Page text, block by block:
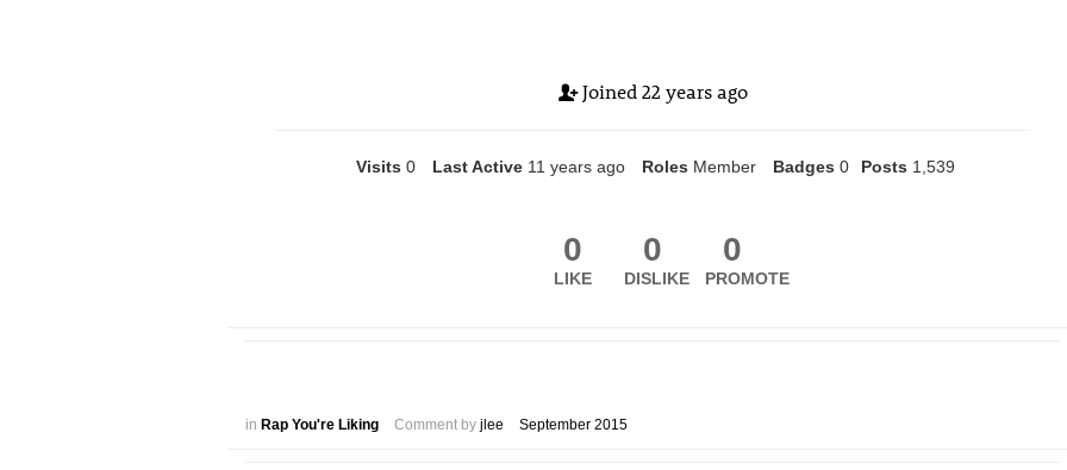
Joined 22 years ago
Visits 0 Last Active 11 years ago Roles Member Badges 0 Posts 1,539
0
LIKE
0
DISLIKE
0
PROMOTE
in Rap You're Liking Comment by jlee September 2015